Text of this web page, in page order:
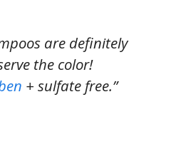
are definitely
the color!
+ sulfate free.”